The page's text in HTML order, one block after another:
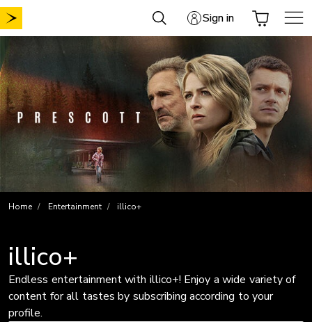
Skip
to
Sign in
Home Entertainment illico+
illico+
Endless entertainment with illico+! Enjoy a wide variety of
content for all tastes by subscribing according to your
profile.